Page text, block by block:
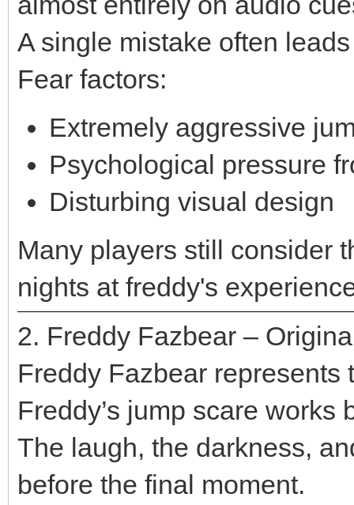
A single mistake often
Fear factors:
Extremely aggressive
Psychological pressure
Disturbing visual design
Many players still consider
nights at freddy's
2. Freddy Fazbear –
Freddy Fazbear represents
Freddy’s jump scare works
The laugh, the darkness,
before the final moment.